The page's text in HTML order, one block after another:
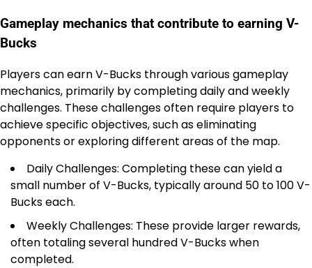
Gameplay mechanics that contribute to earning V-
Bucks
Players can earn V-Bucks through various gameplay
mechanics, primarily by completing daily and weekly
challenges. These challenges often require players to
achieve specific objectives, such as eliminating
opponents or exploring different areas of the map.
Daily Challenges: Completing these can yield a
small number of V-Bucks, typically around 50 to 100 V-
Bucks each.
Weekly Challenges: These provide larger rewards,
often totaling several hundred V-Bucks when
completed.